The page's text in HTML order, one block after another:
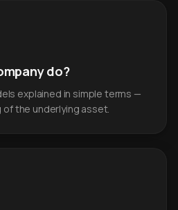
do?
explained in simple terms —
the underlying asset.